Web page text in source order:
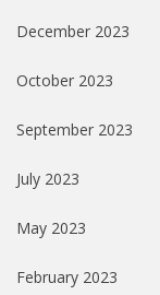
December 2023
October 2023
September 2023
July 2023
May 2023
February 2023